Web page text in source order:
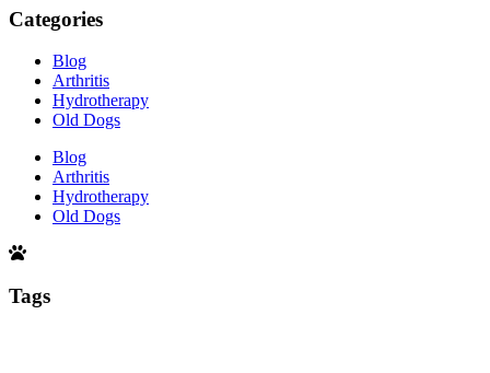
Categories
Blog
Arthritis
Hydrotherapy
Old Dogs
Blog
Arthritis
Hydrotherapy
Old Dogs
Tags